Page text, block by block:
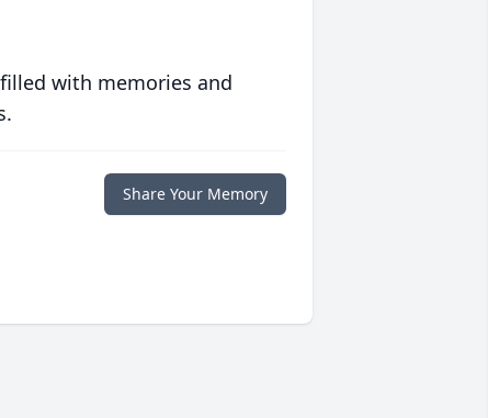
with memories and
Share Your Memory